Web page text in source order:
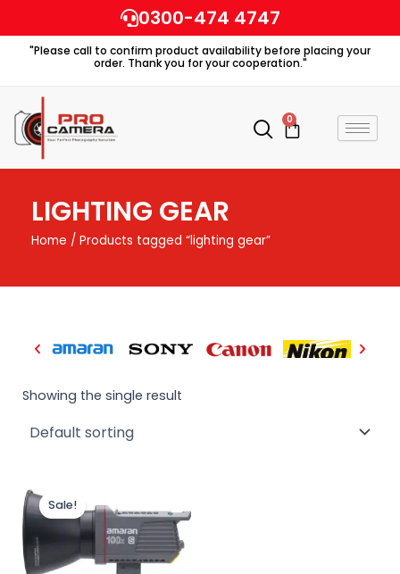
to
content
0300-474 4747
"Please call to confirm product availability before placing your
order. Thank you for your cooperation."
0
Cart
LIGHTING GEAR
Home / Products tagged “lighting gear”
Showing the single result
Sale!
was:
₨ 65,000.
is:
₨ 64,000.